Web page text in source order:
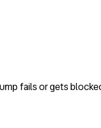
fails or gets